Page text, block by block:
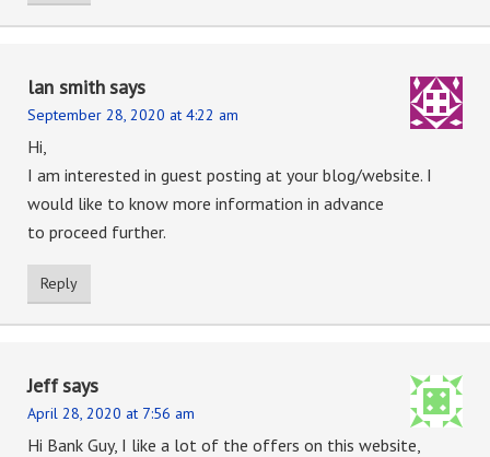
lan smithsays
September 28, 2020 at 4:22 am
Hi,
I am interested in guest posting at your blog/website. I
would like to know more information in advance
to proceed further.
Reply
Jeffsays
April 28, 2020 at 7:56 am
Hi Bank Guy, I like a lot of the offers on this website,